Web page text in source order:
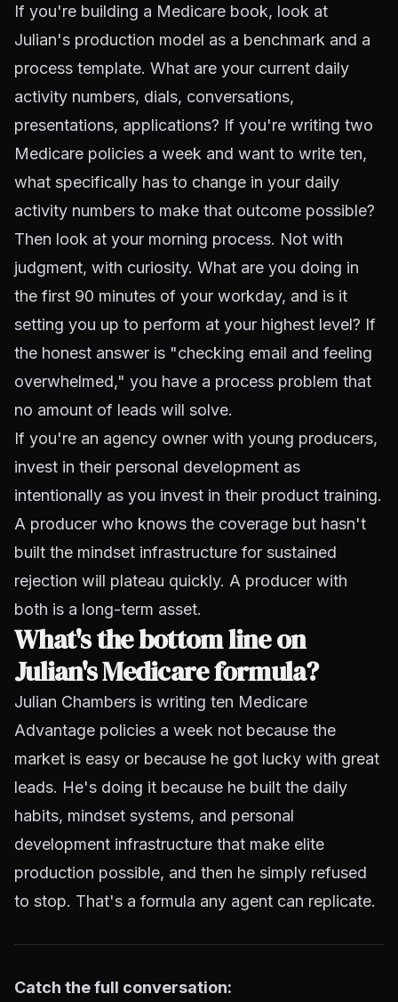
If you're building a Medicare book, look at
Julian's production model as a benchmark and a
process template. What are your current daily
activity numbers, dials, conversations,
presentations, applications? If you're writing two
Medicare policies a week and want to write ten,
what specifically has to change in your daily
activity numbers to make that outcome possible?
Then look at your morning process. Not with
judgment, with curiosity. What are you doing in
the first 90 minutes of your workday, and is it
setting you up to perform at your highest level? If
the honest answer is "checking email and feeling
overwhelmed," you have a process problem that
no amount of leads will solve.
If you're an agency owner with young producers,
invest in their personal development as
intentionally as you invest in their product training.
A producer who knows the coverage but hasn't
built the mindset infrastructure for sustained
rejection will plateau quickly. A producer with
both is a long-term asset.
What's the bottom line on
Julian's Medicare formula?
Julian Chambers is writing ten Medicare
Advantage policies a week not because the
market is easy or because he got lucky with great
leads. He's doing it because he built the daily
habits, mindset systems, and personal
development infrastructure that make elite
production possible, and then he simply refused
to stop. That's a formula any agent can replicate.
Catch the full conversation: